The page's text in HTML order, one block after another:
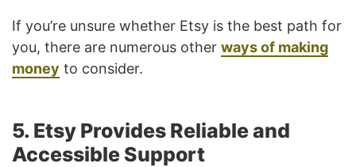
If you’re unsure whether Etsy is the best path for
you, there are numerous other ways of making
money to consider.
5. Etsy Provides Reliable and
Accessible Support